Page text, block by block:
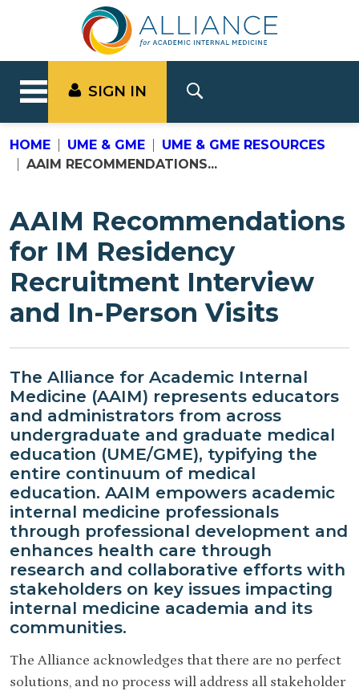
SIGN IN
HOME UME & GME
UME & GME RESOURCES
AAIM RECOMMENDATIONS...
AAIM Recommendations
for IM Residency
Recruitment Interview
and In-Person Visits
The Alliance for Academic Internal
Medicine (AAIM) represents educators
and administrators from across
undergraduate and graduate medical
education (UME/GME), typifying the
entire continuum of medical
education. AAIM empowers academic
internal medicine professionals
through professional development and
enhances health care through
research and collaborative efforts with
stakeholders on key issues impacting
internal medicine academia and its
communities.
The Alliance acknowledges that there are no perfect
solutions, and no process will address all stakeholder